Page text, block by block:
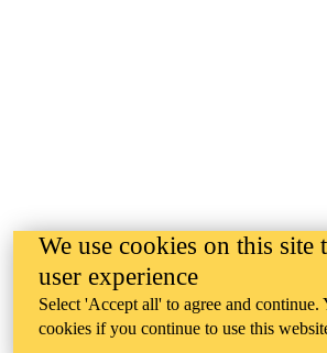
We use cookies on this site
user experience
Select 'Accept all' to agree and continue.
cookies if you continue to use this